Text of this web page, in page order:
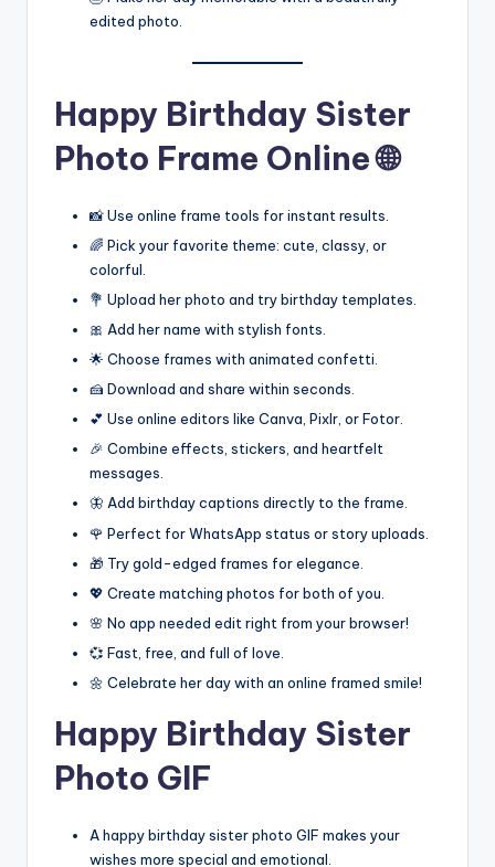
edited photo.
Happy Birthday Sister
Photo Frame Online 🌐
📸 Use online frame tools for instant results.
🌈 Pick your favorite theme: cute, classy, or
colorful.
💐 Upload her photo and try birthday templates.
🎀 Add her name with stylish fonts.
🌟 Choose frames with animated confetti.
🍰 Download and share within seconds.
💕 Use online editors like Canva, Pixlr, or Fotor.
🎉 Combine effects, stickers, and heartfelt
messages.
🦋 Add birthday captions directly to the frame.
🌹 Perfect for WhatsApp status or story uploads.
🎁 Try gold-edged frames for elegance.
💖 Create matching photos for both of you.
🌸 No app needed edit right from your browser!
💞 Fast, free, and full of love.
🌼 Celebrate her day with an online framed smile!
Happy Birthday Sister
Photo GIF
A happy birthday sister photo GIF makes your
wishes more special and emotional.